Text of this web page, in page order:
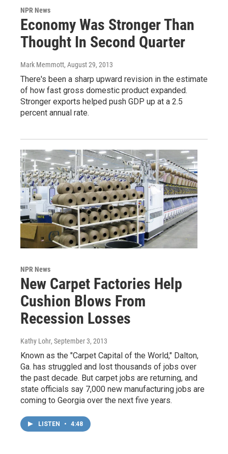
NPR News
Economy Was Stronger Than
Thought In Second Quarter
Mark Memmott, August 29, 2013
There's been a sharp upward revision in the estimate
of how fast gross domestic product expanded.
Stronger exports helped push GDP up at a 2.5
percent annual rate.
NPR News
New Carpet Factories Help
Cushion Blows From
Recession Losses
Kathy Lohr, September 3, 2013
Known as the "Carpet Capital of the World," Dalton,
Ga. has struggled and lost thousands of jobs over
the past decade. But carpet jobs are returning, and
state officials say 7,000 new manufacturing jobs are
coming to Georgia over the next five years.
LISTEN • 4:48